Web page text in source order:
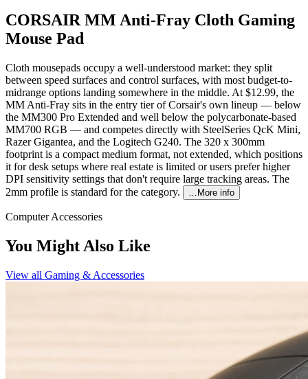
CORSAIR MM Anti-Fray Cloth Gaming
Mouse Pad
Cloth mousepads occupy a well-understood market: they split
between speed surfaces and control surfaces, with most budget-to-
midrange options landing somewhere in the middle. At $12.99, the
MM Anti-Fray sits in the entry tier of Corsair's own lineup — below
the MM300 Pro Extended and well below the polycarbonate-based
MM700 RGB — and competes directly with SteelSeries QcK Mini,
Razer Gigantea, and the Logitech G240. The 320 x 300mm
footprint is a compact medium format, not extended, which positions
it for desk setups where real estate is limited or users prefer higher
DPI sensitivity settings that don't require large tracking areas. The
2mm profile is standard for the category.
…More info
Computer Accessories
You Might Also Like
View all Gaming & Accessories